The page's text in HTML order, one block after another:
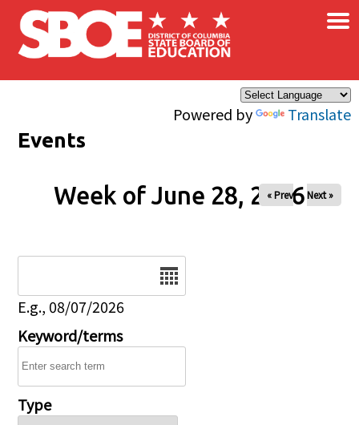
Skip to main content
Powered by Translate
×
Events
Week of June 28, 2026
« Prev Next »
E.g., 08/07/2026
Keyword/terms
Type